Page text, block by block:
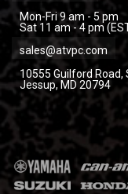
Mon-Fri 9 am - 5 pm
Sat 11 am - 4 pm
sales@atvpc.com
10555 Guilford Road,
Jessup, MD 20794